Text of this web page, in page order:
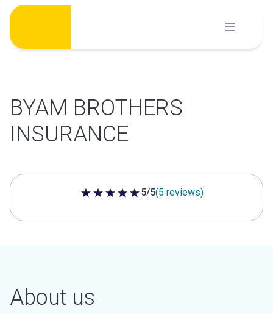
Skip
content
BYAM BROTHERS
INSURANCE
5 out of 5 stars
5/5(5 reviews)
About us